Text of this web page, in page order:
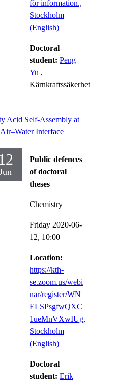
för information.,
Stockholm
(English)
Doctoral
student: Peng
Yu ,
Kärnkraftssäkerhet
Acid Self-Assembly at
Interface
Public defences
of doctoral
theses
Chemistry
Friday 2020-06-
12, 10:00
Location:
https://kth-
se.zoom.us/webi
nar/register/WN_
ELSPsgfwQXC
1ueMnVXwIUg,
Stockholm
(English)
Doctoral
student: Erik